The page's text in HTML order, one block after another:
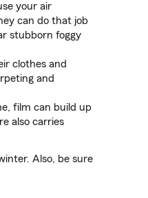
your air
can do that job
stubborn foggy
clothes and
and
film can build up
also carries
Also, be sure